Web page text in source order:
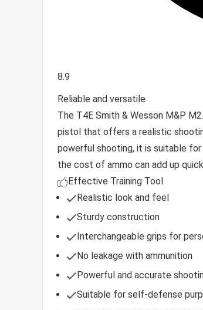
8.9
Reliable and versatile
The T4E Smith & Wesson M&P
pistol that offers a realistic
powerful shooting, it is suitable
the cost of ammo can add up
Effective Training Tool
Realistic look and feel
Sturdy construction
Interchangeable grips for
No leakage with ammunition
Powerful and accurate
Suitable for self-defense